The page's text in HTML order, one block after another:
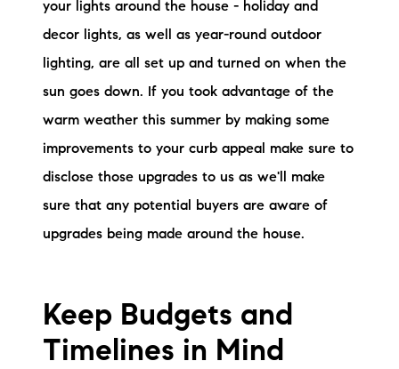
your lights around the house - holiday and
decor lights, as well as year-round outdoor
lighting, are all set up and turned on when the
sun goes down. If you took advantage of the
warm weather this summer by making some
improvements to your curb appeal make sure to
disclose those upgrades to us as we'll make
sure that any potential buyers are aware of
upgrades being made around the house.
Keep Budgets and
Timelines in Mind